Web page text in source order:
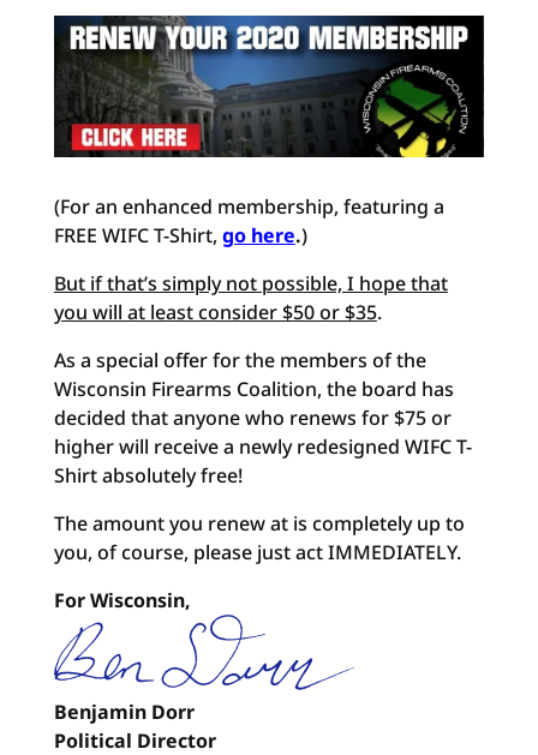
(For an enhanced membership, featuring a
FREE WIFC T-Shirt,go here.)
But if that’s simply not possible, I hope that
you will at least consider $50 or $35.
As a special offer for the members of the
Wisconsin Firearms Coalition, the board has
decided that anyone who renews for $75 or
higher will receive a newly redesigned WIFC T-
Shirt absolutely free!
The amount you renew at is completely up to
you, of course, please just act IMMEDIATELY.
For Wisconsin,
Benjamin Dorr
Political Director